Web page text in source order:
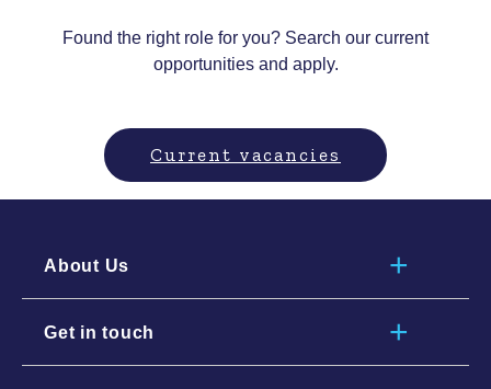
Found the right role for you? Search our current
opportunities and apply.
Current vacancies
About Us
Get in touch